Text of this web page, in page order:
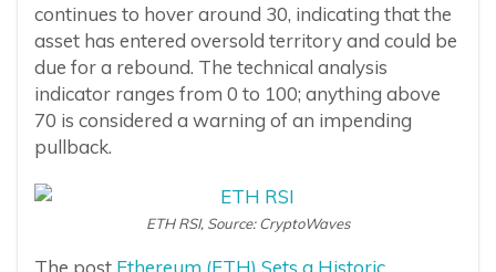
continues to hover around 30, indicating that the
asset has entered oversold territory and could be
due for a rebound. The technical analysis
indicator ranges from 0 to 100; anything above
70 is considered a warning of an impending
pullback.
ETH RSI, Source: CryptoWaves